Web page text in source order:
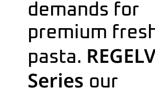
demands for
premium
pasta.
Series our